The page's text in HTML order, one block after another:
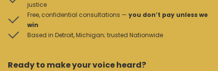
justice
Free, confidential consultations — you don’t pay unless we
win
Based in Detroit, Michigan; trusted Nationwide
Ready to make your voice heard?